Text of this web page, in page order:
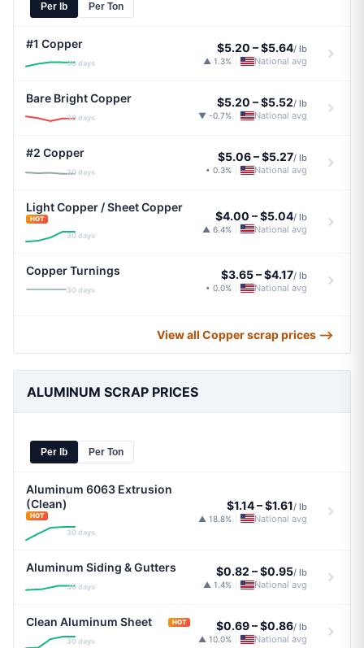
Per lb Per Ton
#1 Copper
30 days
$5.20 –$5.64/ lb
▲ 1.3% National avg
Bare Bright Copper
30 days
$5.20 –$5.52/ lb
▼ -0.7% National avg
#2 Copper
30 days
$5.06–$5.27/ lb
• 0.3% National avg
Light Copper / Sheet Copper
HOT
30 days
$4.00 –$5.04/ lb
▲ 6.4% National avg
Copper Turnings
30 days
$3.65–$4.17/ lb
• 0.0% National avg
View all Copper scrap prices ⟶
ALUMINUM SCRAP PRICES
Per lb Per Ton
Aluminum 6063 Extrusion
(Clean)
HOT
30 days
$1.14–$1.61/ lb
▲ 18.8% National avg
Aluminum Siding & Gutters
30 days
$0.82 –$0.95/ lb
▲ 1.4% National avg
Clean Aluminum Sheet HOT
30 days
$0.69–$0.86/ lb
▲ 10.0% National avg